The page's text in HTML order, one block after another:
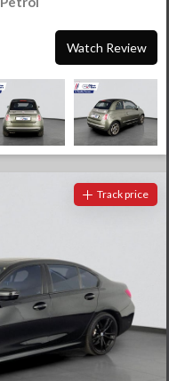
Watch Review
Track price